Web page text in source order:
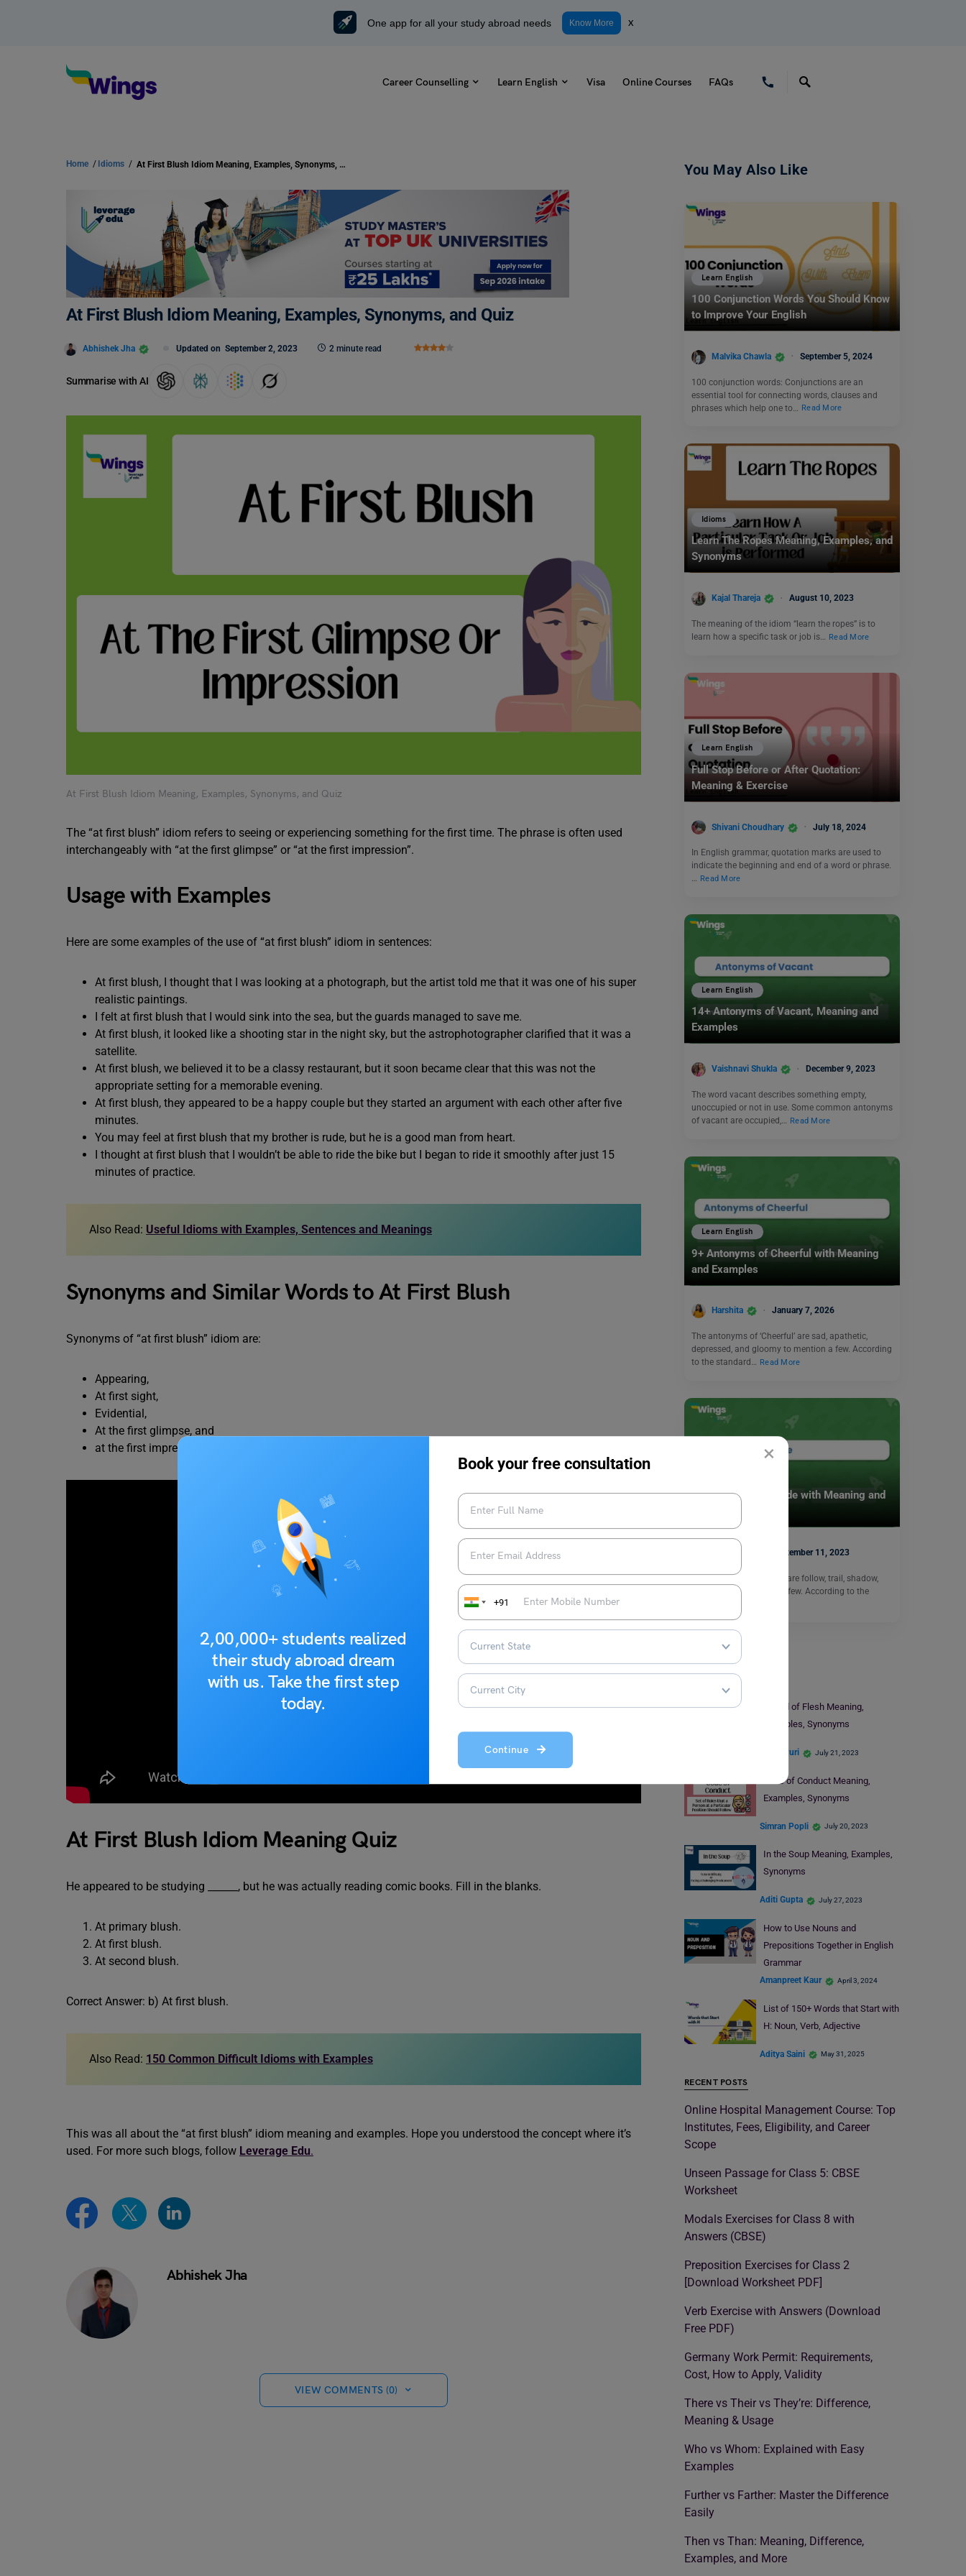
×
2,00,000+ students realized
their study abroad dream
with us. Take the first step
today.
Book your free consultation
+91
Continue
One app for all your study abroad needs Know More x
Career Counselling Learn English Visa Online Courses FAQs
Home / Idioms / At First Blush Idiom Meaning, Examples, Synonyms, and Quiz
At First Blush Idiom Meaning, Examples, Synonyms, and Quiz
Abhishek Jha Updated on September 2, 2023 2 minute read
Summarise with AI
At First Blush Idiom Meaning, Examples, Synonyms, and Quiz
The “at first blush” idiom refers to seeing or experiencing something for the first time. The phrase is often used
interchangeably with “at the first glimpse” or “at the first impression”.
Usage with Examples
Here are some examples of the use of “at first blush” idiom in sentences:
At first blush, I thought that I was looking at a photograph, but the artist told me that it was one of his super
realistic paintings.
I felt at first blush that I would sink into the sea, but the guards managed to save me.
At first blush, it looked like a shooting star in the night sky, but the astrophotographer clarified that it was a
satellite.
At first blush, we believed it to be a classy restaurant, but it soon became clear that this was not the
appropriate setting for a memorable evening.
At first blush, they appeared to be a happy couple but they started an argument with each other after five
minutes.
You may feel at first blush that my brother is rude, but he is a good man from heart.
I thought at first blush that I wouldn’t be able to ride the bike but I began to ride it smoothly after just 15
minutes of practice.
Also Read: Useful Idioms with Examples, Sentences and Meanings
Synonyms and Similar Words to At First Blush
Synonyms of “at first blush” idiom are:
Appearing,
At first sight,
Evidential,
At the first glimpse, and
at the first impression.
At First Blush Idiom Meaning Quiz
He appeared to be studying ______, but he was actually reading comic books. Fill in the blanks.
At primary blush.
At first blush.
At second blush.
Correct Answer: b) At first blush.
Also Read: 150 Common Difficult Idioms with Examples
This was all about the “at first blush” idiom meaning and examples. Hope you understood the concept where it’s
used. For more such blogs, follow Leverage Edu.
Abhishek Jha
VIEW COMMENTS (0)
You May Also Like
Learn English
100 Conjunction Words You Should Know
to Improve Your English
Malvika Chawla September 5, 2024
100 conjunction words: Conjunctions are an
essential tool for connecting words, clauses and
phrases which help one to…
Read More
Idioms
Learn The Ropes Meaning, Examples, and
Synonyms
Kajal Thareja August 10, 2023
The meaning of the idiom “learn the ropes” is to
learn how a specific task or job is… Read More
Learn English
Full Stop Before or After Quotation:
Meaning & Exercise
Shivani Choudhary July 18, 2024
In English grammar, quotation marks are used to
indicate the beginning and end of a word or phrase.
… Read More
Learn English
14+ Antonyms of Vacant, Meaning and
Examples
Vaishnavi Shukla December 9, 2023
The word vacant describes something empty,
unoccupied or not in use. Some common antonyms
of vacant are occupied,…
Read More
Learn English
9+ Antonyms of Cheerful with Meaning
and Examples
Harshita January 7, 2026
The antonyms of ‘Cheerful’ are sad, apathetic,
depressed, and gloomy to mention a few. According
to the standard… Read More
9+ Antonyms of Guide with Meaning and
September 11, 2023
The antonyms of ‘Guide’ are follow, trail, shadow,
and hound to mention a few. According to the
Learn English
Pound of Flesh Meaning,
Examples, Synonyms
Nikita Puri July 21, 2023
Code of Conduct Meaning,
Examples, Synonyms
Simran Popli July 20, 2023
In the Soup Meaning, Examples,
Synonyms
Aditi Gupta July 27, 2023
How to Use Nouns and
Prepositions Together in English
Grammar
Amanpreet Kaur April 3, 2024
List of 150+ Words that Start with
H: Noun, Verb, Adjective
Aditya Saini May 31, 2025
RECENT POSTS
Online Hospital Management Course: Top
Institutes, Fees, Eligibility, and Career
Scope
Unseen Passage for Class 5: CBSE
Worksheet
Modals Exercises for Class 8 with
Answers (CBSE)
Preposition Exercises for Class 2
[Download Worksheet PDF]
Verb Exercise with Answers (Download
Free PDF)
Germany Work Permit: Requirements,
Cost, How to Apply, Validity
There vs Their vs They’re: Difference,
Meaning & Usage
Who vs Whom: Explained with Easy
Examples
Further vs Farther: Master the Difference
Easily
Then vs Than: Meaning, Difference,
Examples, and More